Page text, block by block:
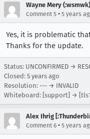
Wayne Mery (:wsmwk)
Comment 5 • 5 years
Yes, it is problematic
Thanks for the update.
Status: UNCONFIRMED →
Closed: 5 years ago
Resolution: --- → INVALID
Whiteboard: [support] →
Alex Ihrig
Comment 6 • 5 years